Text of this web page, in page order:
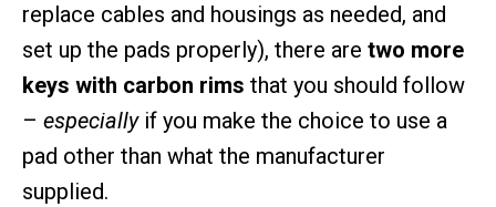
replace cables and housings as needed, and
set up the pads properly), there are two more
keys with carbon rims that you should follow
– especiallyif you make the choice to use a
pad other than what the manufacturer
supplied.